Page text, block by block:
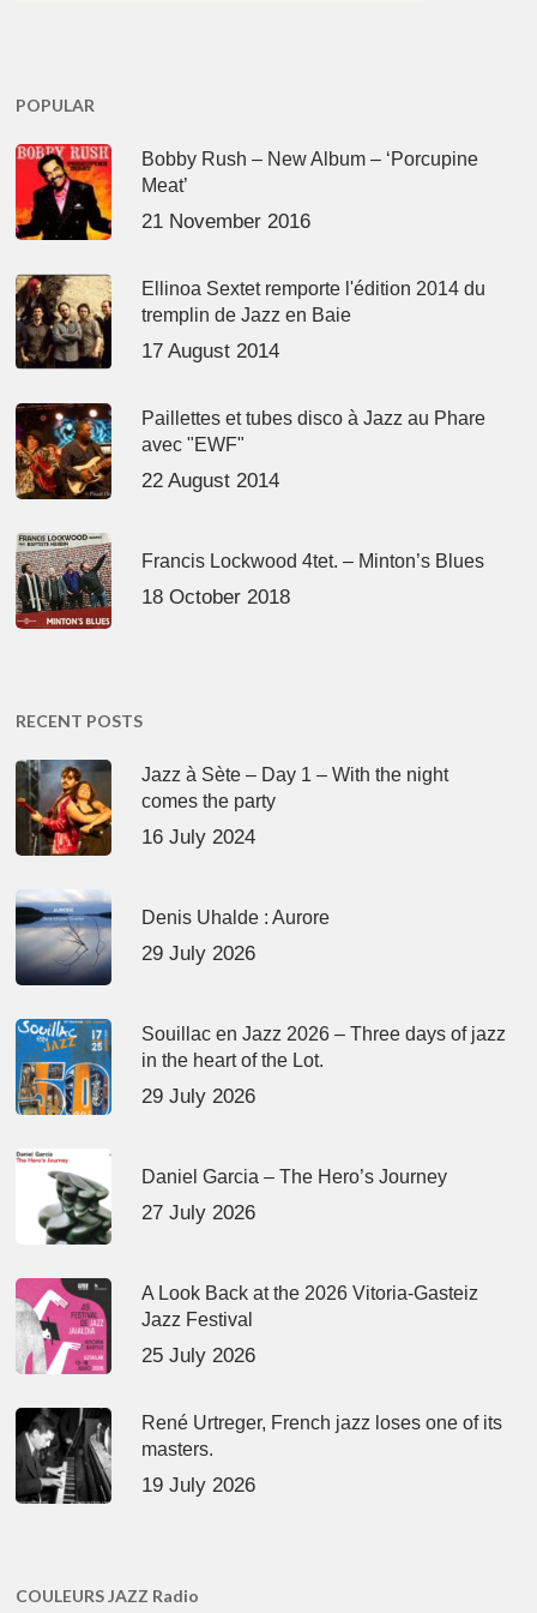
POPULAR
Bobby Rush – New Album – ‘Porcupine
Meat’
21 November 2016
Ellinoa Sextet remporte l'édition 2014 du
tremplin de Jazz en Baie
17 August 2014
Paillettes et tubes disco à Jazz au Phare
avec "EWF"
22 August 2014
Francis Lockwood 4tet. – Minton’s Blues
18 October 2018
RECENT POSTS
Jazz à Sète – Day 1 – With the night
comes the party
16 July 2024
Denis Uhalde : Aurore
29 July 2026
Souillac en Jazz 2026 – Three days of jazz
in the heart of the Lot.
29 July 2026
Daniel Garcia – The Hero’s Journey
27 July 2026
A Look Back at the 2026 Vitoria-Gasteiz
Jazz Festival
25 July 2026
René Urtreger, French jazz loses one of its
masters.
19 July 2026
COULEURS JAZZ Radio